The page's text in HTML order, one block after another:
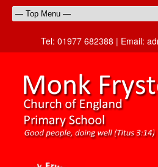
Tel: 01977 682388 | Email: